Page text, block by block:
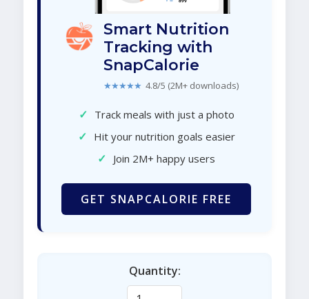
Smart Nutrition
Tracking with
SnapCalorie
★★★★★ 4.8/5 (2M+ downloads)
✓ Track meals with just a photo
✓ Hit your nutrition goals easier
✓ Join 2M+ happy users
GET SNAPCALORIE FREE
Quantity: